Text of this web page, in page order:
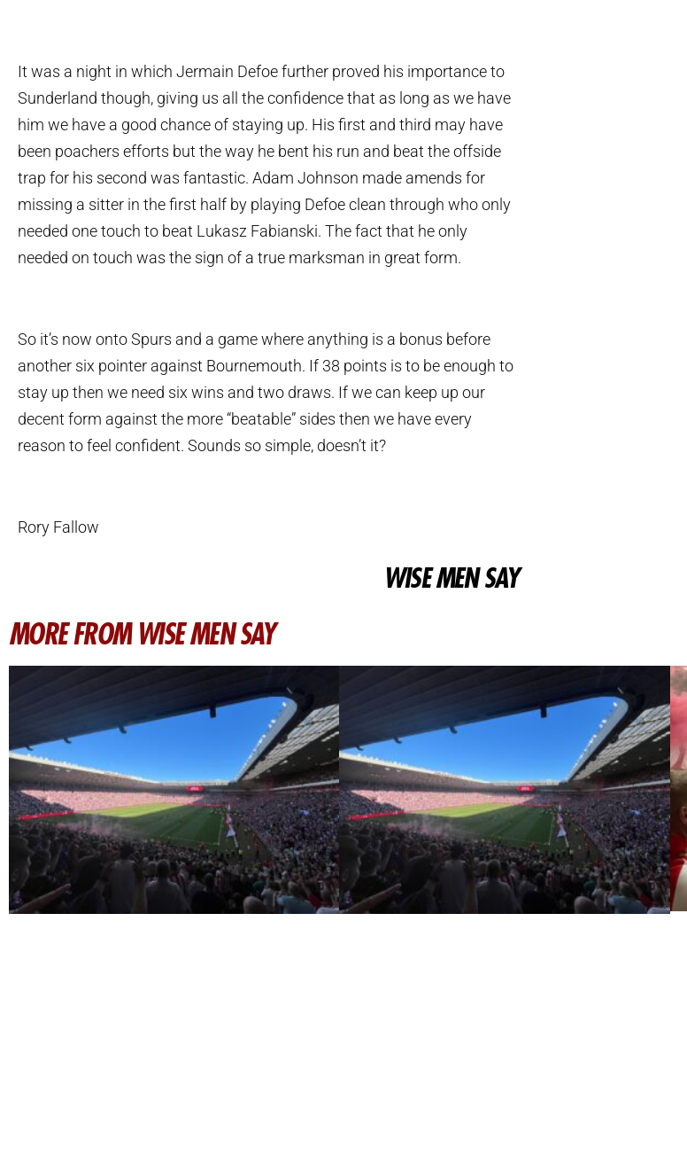
It was a night in which Jermain Defoe further proved his importance to
Sunderland though, giving us all the confidence that as long as we have
him we have a good chance of staying up. His first and third may have
been poachers efforts but the way he bent his run and beat the offside
trap for his second was fantastic. Adam Johnson made amends for
missing a sitter in the first half by playing Defoe clean through who only
needed one touch to beat Lukasz Fabianski. The fact that he only
needed on touch was the sign of a true marksman in great form.
So it’s now onto Spurs and a game where anything is a bonus before
another six pointer against Bournemouth. If 38 points is to be enough to
stay up then we need six wins and two draws. If we can keep up our
decent form against the more “beatable” sides then we have every
reason to feel confident. Sounds so simple, doesn’t it?
Rory Fallow
WISE MEN SAY
MORE FROM WISE MEN SAY